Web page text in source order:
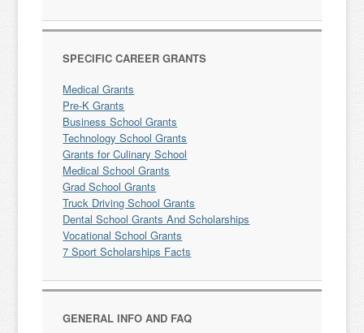
SPECIFIC CAREER GRANTS
Medical Grants
Pre-K Grants
Business School Grants
Technology School Grants
Grants for Culinary School
Medical School Grants
Grad School Grants
Truck Driving School Grants
Dental School Grants And Scholarships
Vocational School Grants
7 Sport Scholarships Facts
GENERAL INFO AND FAQ